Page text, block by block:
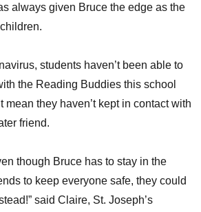
always given Bruce the edge as the
students haven’t been able to
the Reading Buddies this school
mean they haven’t kept in contact with
friend.
though Bruce has to stay in the
to keep everyone safe, they could
said Claire, St. Joseph’s